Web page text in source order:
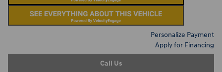
Personalize Payment
Apply for Financing
Call Us